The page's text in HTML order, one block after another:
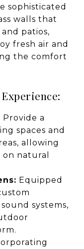
sophisticated
walls that
patios,
fresh air and
the comfort
Provide a
spaces and
allowing
natural
Equipped
systems,